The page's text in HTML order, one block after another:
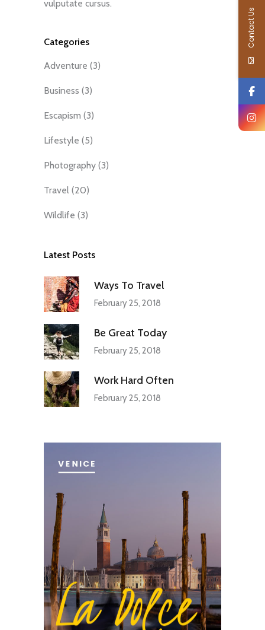
vulputate cursus.
Categories
Adventure (3)
Business (3)
Escapism (3)
Lifestyle (5)
Photography (3)
Travel (20)
Wildlife (3)
Latest Posts
Ways To Travel
February 25, 2018
Be Great Today
February 25, 2018
Work Hard Often
February 25, 2018
Contact Us